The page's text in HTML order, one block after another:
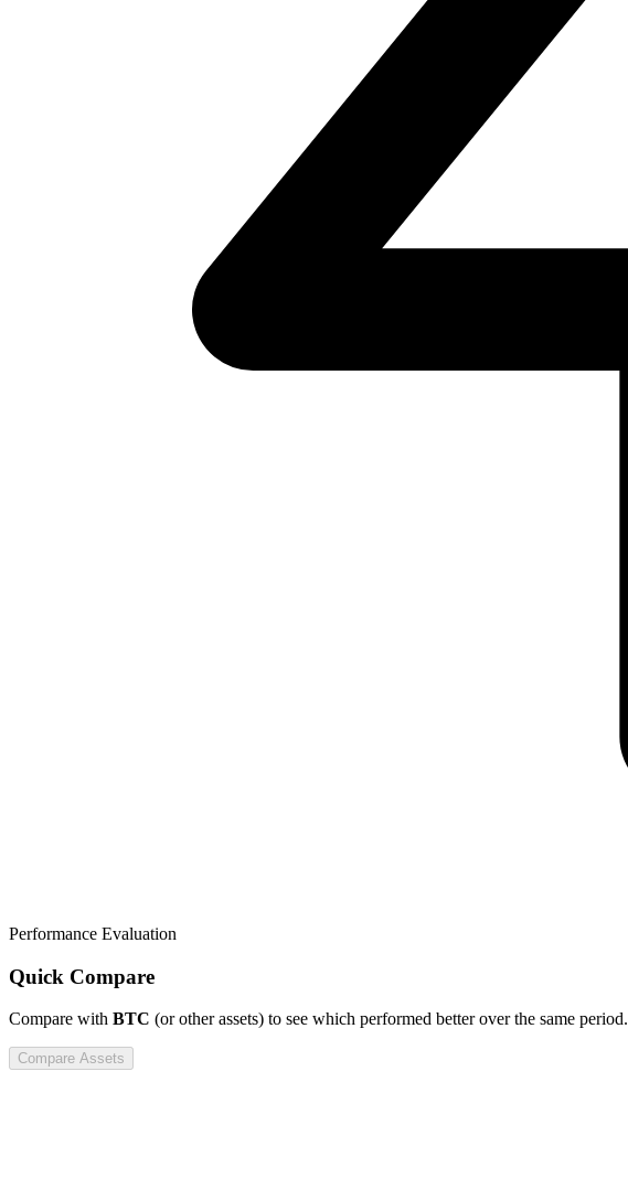
Performance Evaluation
Quick Compare
Compare with BTC (or other assets) to see which performed better over the same period.
Compare Assets